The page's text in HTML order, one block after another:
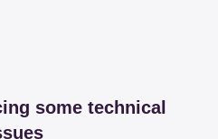
some technical